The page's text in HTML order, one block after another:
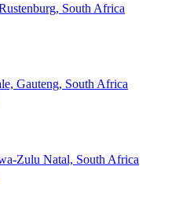
South Africa
Gauteng, South Africa
Zulu Natal, South Africa